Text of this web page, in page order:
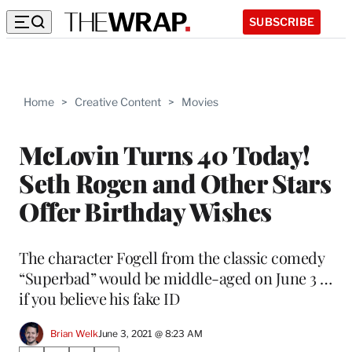
SUBSCRIBE
Home > Creative Content > Movies
McLovin Turns 40 Today!
Seth Rogen and Other Stars
Offer Birthday Wishes
The character Fogell from the classic comedy
“Superbad” would be middle-aged on June 3 …
if you believe his fake ID
Brian WelkJune 3, 2021 @ 8:23 AM